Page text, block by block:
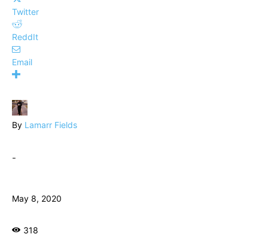
Twitter
ReddIt
Email
By Lamarr Fields
-
May 8, 2020
318